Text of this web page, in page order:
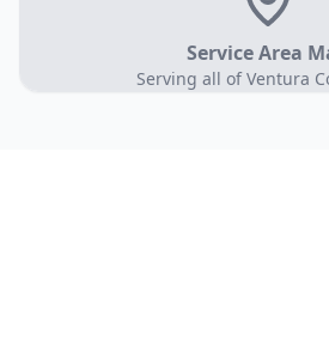
Service Area
Serving all of Ventura